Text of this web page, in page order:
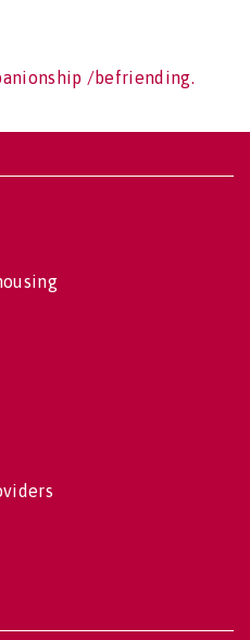
/befriending.